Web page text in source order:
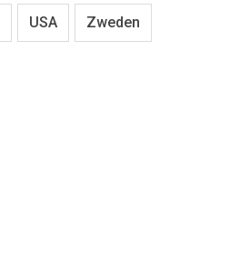
USA Zweden